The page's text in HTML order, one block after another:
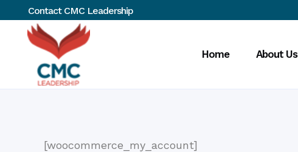
Contact CMC Leadership
Home About Us
[woocommerce_my_account]